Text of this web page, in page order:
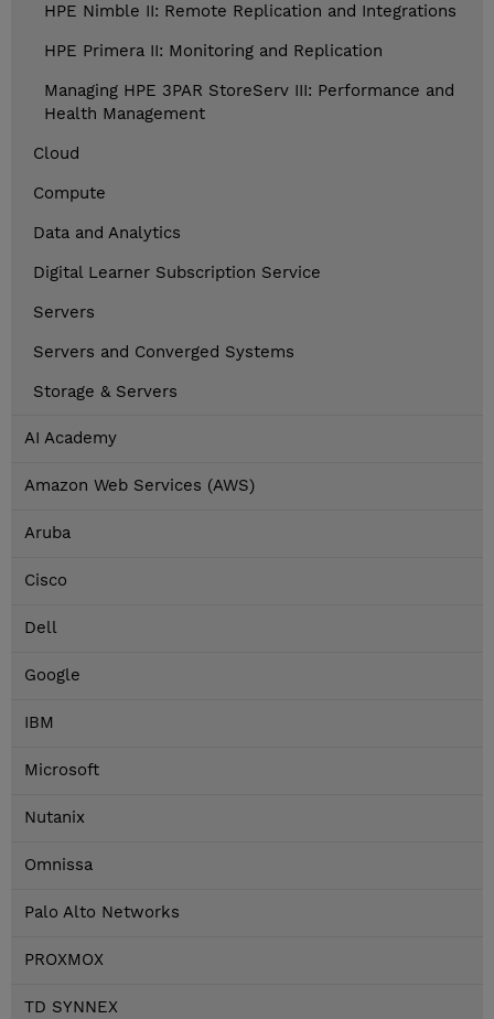
HPE Nimble II: Remote Replication and Integrations
HPE Primera II: Monitoring and Replication
Managing HPE 3PAR StoreServ III: Performance and
Health Management
Cloud
Compute
Data and Analytics
Digital Learner Subscription Service
Servers
Servers and Converged Systems
Storage & Servers
AI Academy
Amazon Web Services (AWS)
Aruba
Cisco
Dell
Google
IBM
Microsoft
Nutanix
Omnissa
Palo Alto Networks
PROXMOX
TD SYNNEX